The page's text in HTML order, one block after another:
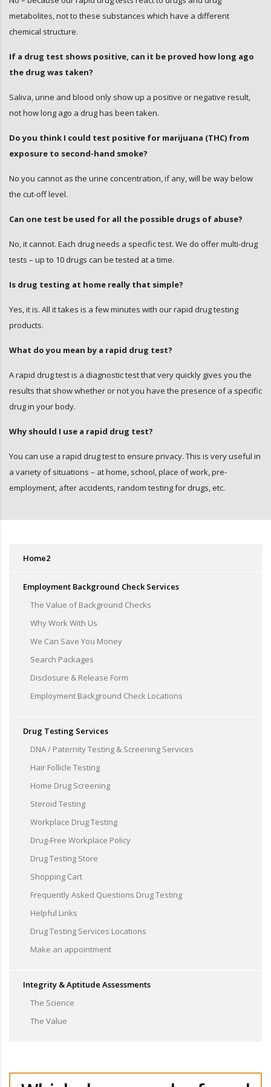
metabolites, not to these substances which have a different
chemical structure.
If a drug test shows positive, can it be proved how long ago
the drug was taken?
Saliva, urine and blood only show up a positive or negative result,
not how long ago a drug has been taken.
Do you think I could test positive for marijuana (THC) from
exposure to second-hand smoke?
No you cannot as the urine concentration, if any, will be way below
the cut-off level.
Can one test be used for all the possible drugs of abuse?
No, it cannot. Each drug needs a specific test. We do offer multi-drug
tests – up to 10 drugs can be tested at a time.
Is drug testing at home really that simple?
Yes, it is. All it takes is a few minutes with our rapid drug testing
products.
What do you mean by a rapid drug test?
A rapid drug test is a diagnostic test that very quickly gives you the
results that show whether or not you have the presence of a specific
drug in your body.
Why should I use a rapid drug test?
You can use a rapid drug test to ensure privacy. This is very useful in
a variety of situations – at home, school, place of work, pre-
employment, after accidents, random testing for drugs, etc.
Home2
Employment Background Check Services
The Value of Background Checks
Why Work With Us
We Can Save You Money
Search Packages
Disclosure & Release Form
Employment Background Check Locations
Drug Testing Services
DNA / Paternity Testing & Screening Services
Hair Follicle Testing
Home Drug Screening
Steroid Testing
Workplace Drug Testing
Drug-Free Workplace Policy
Drug Testing Store
Shopping Cart
Frequently Asked Questions Drug Testing
Helpful Links
Drug Testing Services Locations
Make an appointment
Integrity & Aptitude Assessments
The Science
The Value